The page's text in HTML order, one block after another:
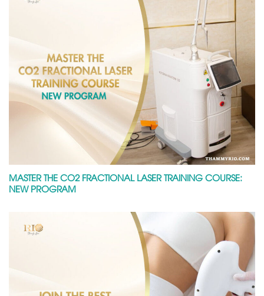
MASTER THE CO2 FRACTIONAL LASER TRAINING COURSE:
NEW PROGRAM